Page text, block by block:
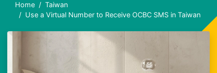
Home
Taiwan
Use a Virtual Number to Receive OCBC SMS in Taiwan